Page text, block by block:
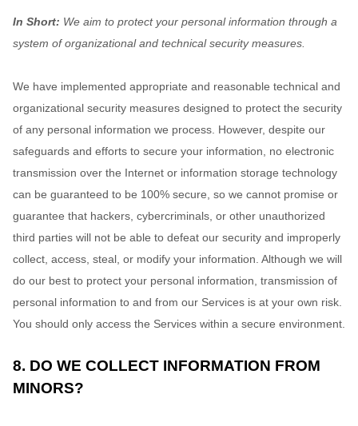
In Short: We aim to protect your personal information through a
system of organizational and technical security measures.
We have implemented appropriate and reasonable technical and
organizational security measures designed to protect the security
of any personal information we process. However, despite our
safeguards and efforts to secure your information, no electronic
transmission over the Internet or information storage technology
can be guaranteed to be 100% secure, so we cannot promise or
guarantee that hackers, cybercriminals, or other unauthorized
third parties will not be able to defeat our security and improperly
collect, access, steal, or modify your information. Although we will
do our best to protect your personal information, transmission of
personal information to and from our Services is at your own risk.
You should only access the Services within a secure environment.
8. DO WE COLLECT INFORMATION FROM
MINORS?